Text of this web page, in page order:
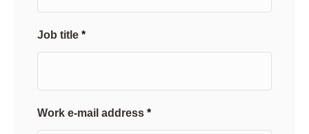
Job title
Work e-mail address